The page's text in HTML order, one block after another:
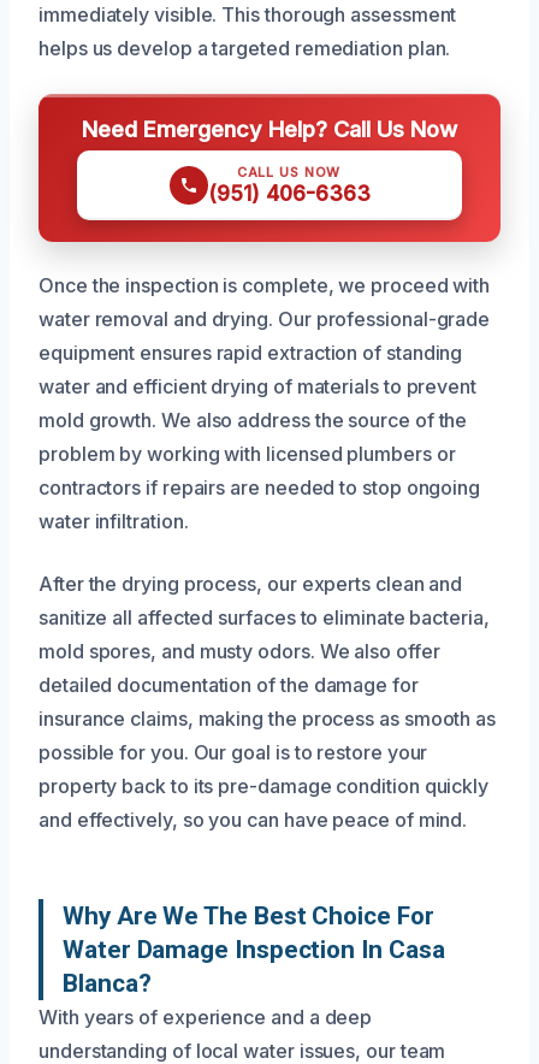
immediately visible. This thorough assessment
helps us develop a targeted remediation plan.
Need Emergency Help? Call Us Now
CALL US NOW
(951) 406-6363
Once the inspection is complete, we proceed with
water removal and drying. Our professional-grade
equipment ensures rapid extraction of standing
water and efficient drying of materials to prevent
mold growth. We also address the source of the
problem by working with licensed plumbers or
contractors if repairs are needed to stop ongoing
water infiltration.
After the drying process, our experts clean and
sanitize all affected surfaces to eliminate bacteria,
mold spores, and musty odors. We also offer
detailed documentation of the damage for
insurance claims, making the process as smooth as
possible for you. Our goal is to restore your
property back to its pre-damage condition quickly
and effectively, so you can have peace of mind.
Why Are We The Best Choice For
Water Damage Inspection In Casa
Blanca?
With years of experience and a deep
understanding of local water issues, our team